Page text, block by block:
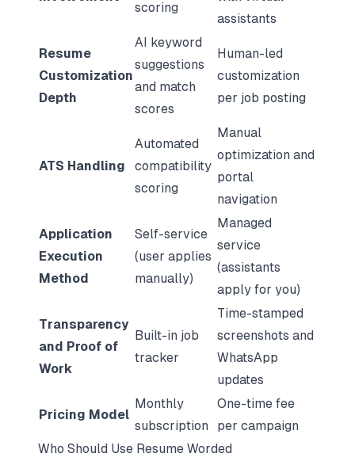
scoring
assistants
Resume
Customization
Depth
AI keyword
suggestions
and match
scores
Human-led
customization
per job posting
ATS Handling
Automated
compatibility
scoring
Manual
optimization and
portal
navigation
Application
Execution
Method
Self-service
(user applies
manually)
Managed
service
(assistants
apply for you)
Transparency
and Proof of
Work
Built-in job
tracker
Time-stamped
screenshots and
WhatsApp
updates
Pricing Model
Monthly
subscription
One-time fee
per campaign
Who Should Use Resume Worded